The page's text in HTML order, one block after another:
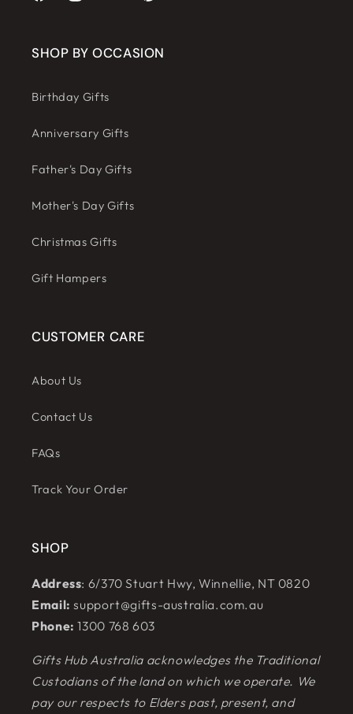
SHOP BY OCCASION
Birthday Gifts
Anniversary Gifts
Father's Day Gifts
Mother's Day Gifts
Christmas Gifts
Gift Hampers
CUSTOMER CARE
About Us
Contact Us
FAQs
Track Your Order
SHOP
Address: 6/370 Stuart Hwy, Winnellie, NT 0820
Email: support@gifts-australia.com.au
Phone: 1300 768 603
Gifts Hub Australia acknowledges the Traditional
Custodians of the land on which we operate. We
pay our respects to Elders past, present, and